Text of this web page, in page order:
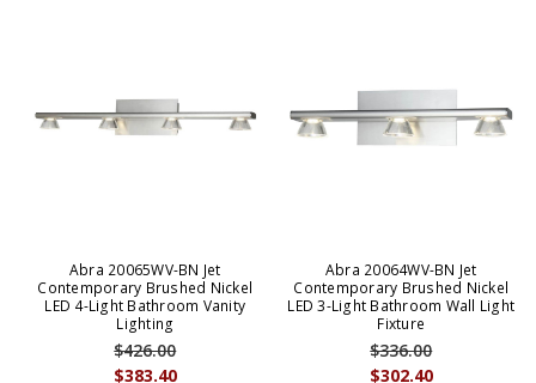
Abra 20065WV-BN Jet
Contemporary Brushed Nickel
LED 4-Light Bathroom Vanity
Lighting
$383.40
$426.00
Abra 20064WV-BN Jet
Contemporary Brushed Nickel
LED 3-Light Bathroom Wall Light
Fixture
$302.40
$336.00